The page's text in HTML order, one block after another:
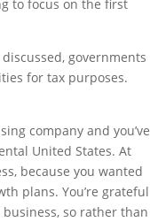
to focus on the first
governments
for tax purposes.
company and you’ve
United States. At
because you wanted
plans. You’re grateful
so rather than